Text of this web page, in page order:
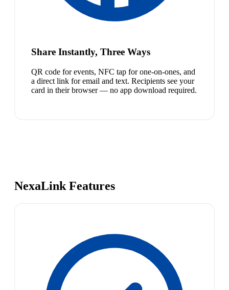
Share Instantly, Three Ways
QR code for events, NFC tap for one-on-ones, and
a direct link for email and text. Recipients see your
card in their browser — no app download required.
NexaLink Features